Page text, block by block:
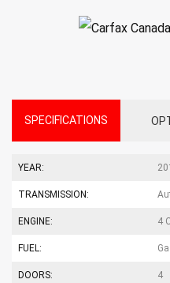
SPECIFICATIONS
YEAR:
TRANSMISSION:
ENGINE: 4
FUEL:
DOORS: 4